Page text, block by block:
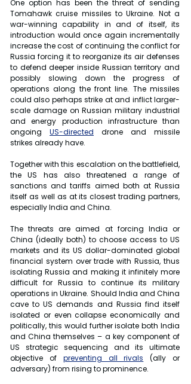
One option has been the threat of sending
Tomahawk cruise missiles to Ukraine. Not a
war-winning capability in and of itself, its
introduction would once again incrementally
increase the cost of continuing the conflict for
Russia forcing it to reorganize its air defenses
to defend deeper inside Russian territory and
possibly slowing down the progress of
operations along the front line. The missiles
could also perhaps strike at and inflict larger-
scale damage on Russian military industrial
and energy production infrastructure than
ongoing US-directed drone and missile
strikes already have.
Together with this escalation on the battlefield,
the US has also threatened a range of
sanctions and tariffs aimed both at Russia
itself as well as at its closest trading partners,
especially India and China.
The threats are aimed at forcing India or
China (ideally both) to choose access to US
markets and its US dollar-dominated global
financial system over trade with Russia, thus
isolating Russia and making it infinitely more
difficult for Russia to continue its military
operations in Ukraine. Should India and China
cave to US demands and Russia find itself
isolated or even collapse economically and
politically, this would further isolate both India
and China themselves – a key component of
US strategic sequencing and its ultimate
objective of preventing all rivals (ally or
adversary) from rising to prominence.